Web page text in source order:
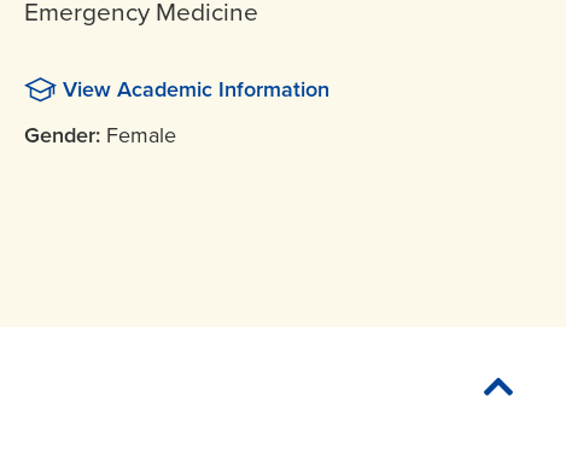
Emergency Medicine
View Academic Information
Gender: Female